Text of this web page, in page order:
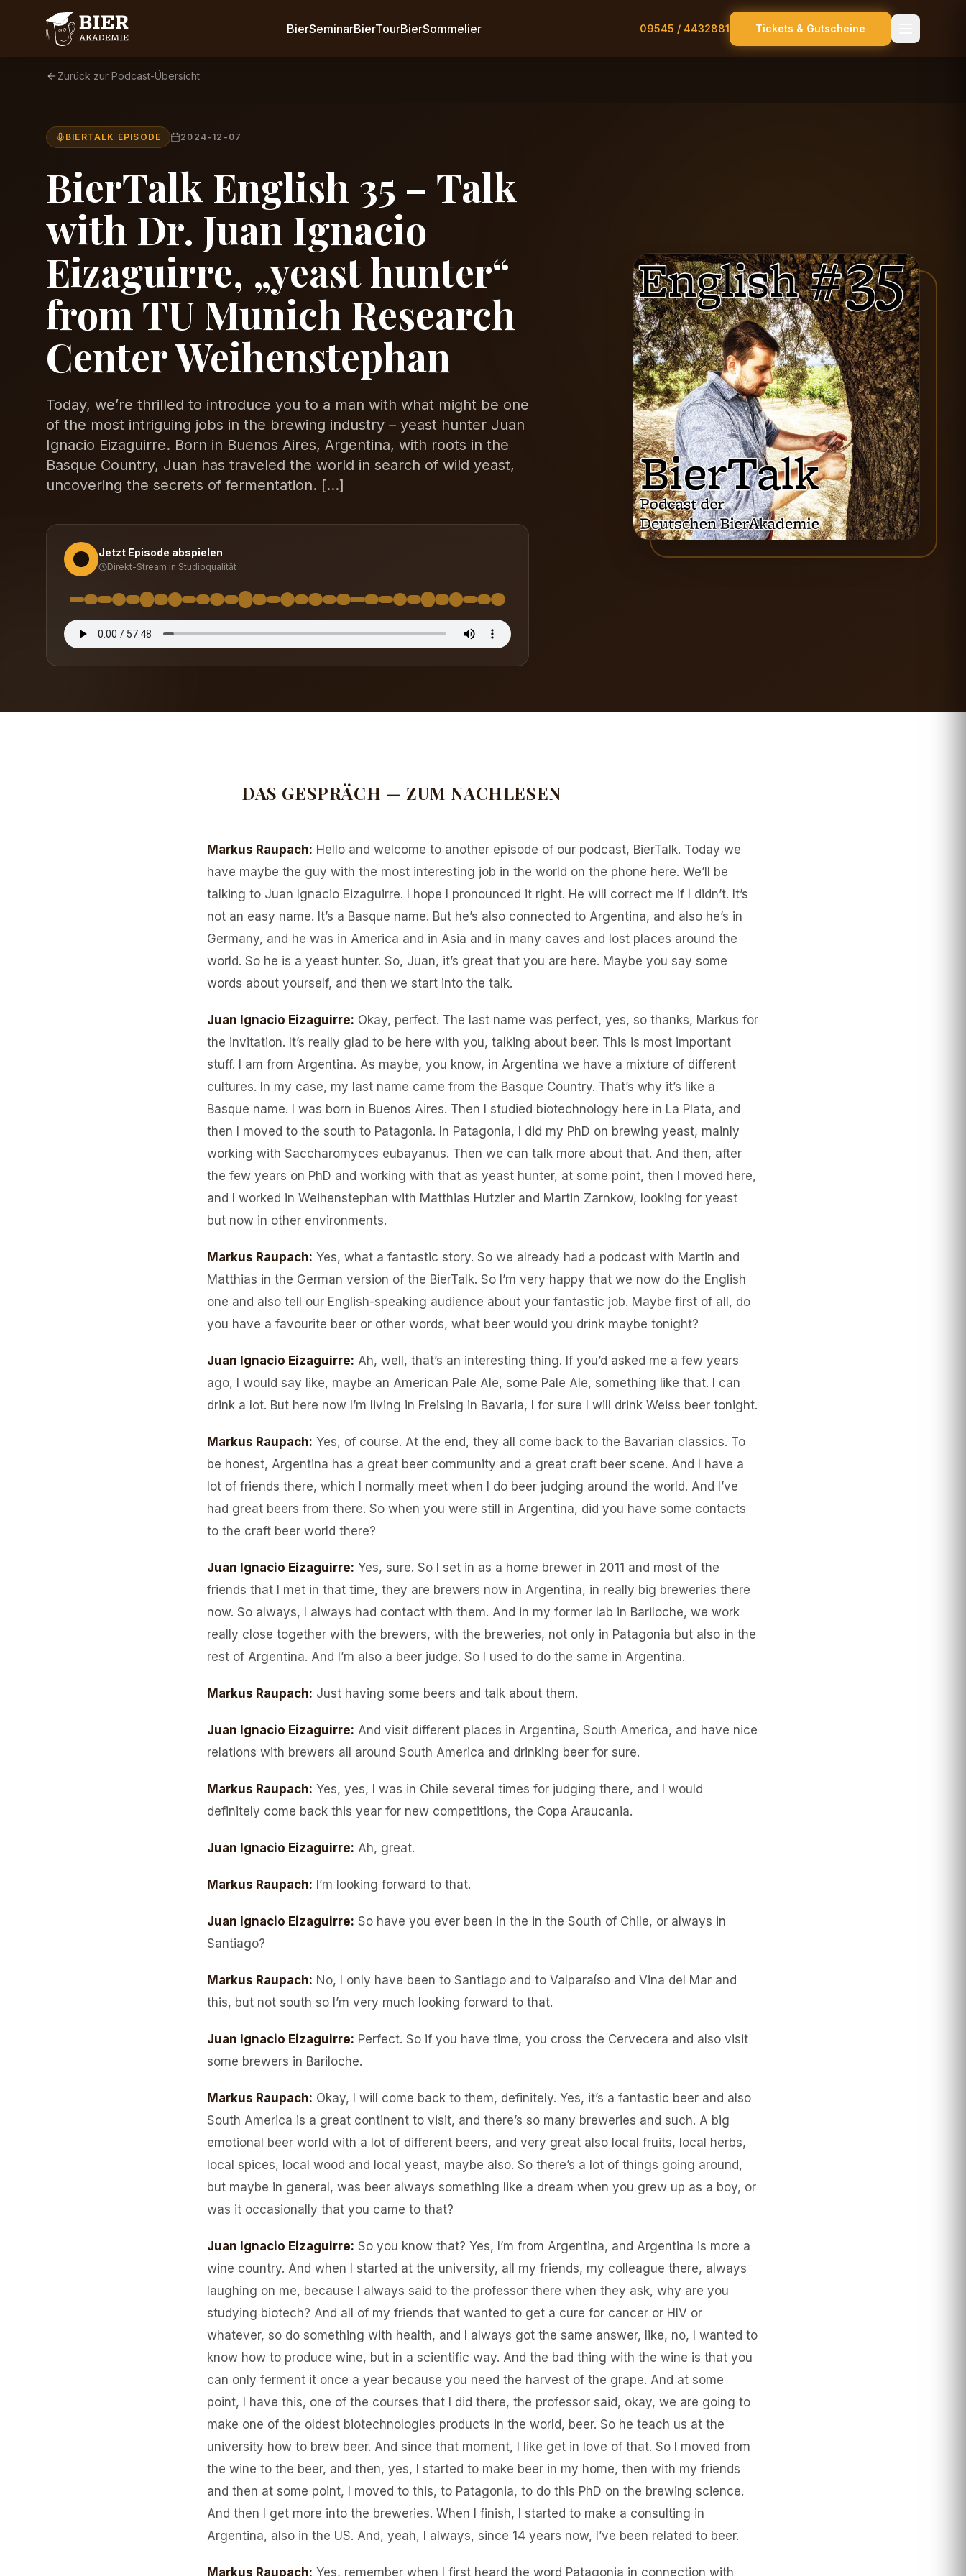
BierSeminarBierTourBierSommelier 09545 / 4432881 Tickets & Gutscheine
Zurück zur Podcast-Übersicht
BIERTALK EPISODE 2024-12-07
BierTalk English 35 – Talk
with Dr. Juan Ignacio
Eizaguirre, „yeast hunter“
from TU Munich Research
Center Weihenstephan
Today, we’re thrilled to introduce you to a man with what might be one
of the most intriguing jobs in the brewing industry – yeast hunter Juan
Ignacio Eizaguirre. Born in Buenos Aires, Argentina, with roots in the
Basque Country, Juan has traveled the world in search of wild yeast,
uncovering the secrets of fermentation. […]
Jetzt Episode abspielen
Direkt-Stream in Studioqualität
DAS GESPRÄCH — ZUM NACHLESEN
Markus Raupach: Hello and welcome to another episode of our podcast, BierTalk. Today we
have maybe the guy with the most interesting job in the world on the phone here. We’ll be
talking to Juan Ignacio Eizaguirre. I hope I pronounced it right. He will correct me if I didn’t. It’s
not an easy name. It’s a Basque name. But he’s also connected to Argentina, and also he’s in
Germany, and he was in America and in Asia and in many caves and lost places around the
world. So he is a yeast hunter. So, Juan, it’s great that you are here. Maybe you say some
words about yourself, and then we start into the talk.
Juan Ignacio Eizaguirre: Okay, perfect. The last name was perfect, yes, so thanks, Markus for
the invitation. It’s really glad to be here with you, talking about beer. This is most important
stuff. I am from Argentina. As maybe, you know, in Argentina we have a mixture of different
cultures. In my case, my last name came from the Basque Country. That’s why it’s like a
Basque name. I was born in Buenos Aires. Then I studied biotechnology here in La Plata, and
then I moved to the south to Patagonia. In Patagonia, I did my PhD on brewing yeast, mainly
working with Saccharomyces eubayanus. Then we can talk more about that. And then, after
the few years on PhD and working with that as yeast hunter, at some point, then I moved here,
and I worked in Weihenstephan with Matthias Hutzler and Martin Zarnkow, looking for yeast
but now in other environments.
Markus Raupach: Yes, what a fantastic story. So we already had a podcast with Martin and
Matthias in the German version of the BierTalk. So I’m very happy that we now do the English
one and also tell our English-speaking audience about your fantastic job. Maybe first of all, do
you have a favourite beer or other words, what beer would you drink maybe tonight?
Juan Ignacio Eizaguirre: Ah, well, that’s an interesting thing. If you’d asked me a few years
ago, I would say like, maybe an American Pale Ale, some Pale Ale, something like that. I can
drink a lot. But here now I’m living in Freising in Bavaria, I for sure I will drink Weiss beer tonight.
Markus Raupach: Yes, of course. At the end, they all come back to the Bavarian classics. To
be honest, Argentina has a great beer community and a great craft beer scene. And I have a
lot of friends there, which I normally meet when I do beer judging around the world. And I’ve
had great beers from there. So when you were still in Argentina, did you have some contacts
to the craft beer world there?
Juan Ignacio Eizaguirre: Yes, sure. So I set in as a home brewer in 2011 and most of the
friends that I met in that time, they are brewers now in Argentina, in really big breweries there
now. So always, I always had contact with them. And in my former lab in Bariloche, we work
really close together with the brewers, with the breweries, not only in Patagonia but also in the
rest of Argentina. And I’m also a beer judge. So I used to do the same in Argentina.
Markus Raupach: Just having some beers and talk about them.
Juan Ignacio Eizaguirre: And visit different places in Argentina, South America, and have nice
relations with brewers all around South America and drinking beer for sure.
Markus Raupach: Yes, yes, I was in Chile several times for judging there, and I would
definitely come back this year for new competitions, the Copa Araucania.
Juan Ignacio Eizaguirre: Ah, great.
Markus Raupach: I’m looking forward to that.
Juan Ignacio Eizaguirre: So have you ever been in the in the South of Chile, or always in
Santiago?
Markus Raupach: No, I only have been to Santiago and to Valparaíso and Vina del Mar and
this, but not south so I’m very much looking forward to that.
Juan Ignacio Eizaguirre: Perfect. So if you have time, you cross the Cervecera and also visit
some brewers in Bariloche.
Markus Raupach: Okay, I will come back to them, definitely. Yes, it’s a fantastic beer and also
South America is a great continent to visit, and there’s so many breweries and such. A big
emotional beer world with a lot of different beers, and very great also local fruits, local herbs,
local spices, local wood and local yeast, maybe also. So there’s a lot of things going around,
but maybe in general, was beer always something like a dream when you grew up as a boy, or
was it occasionally that you came to that?
Juan Ignacio Eizaguirre: So you know that? Yes, I’m from Argentina, and Argentina is more a
wine country. And when I started at the university, all my friends, my colleague there, always
laughing on me, because I always said to the professor there when they ask, why are you
studying biotech? And all of my friends that wanted to get a cure for cancer or HIV or
whatever, so do something with health, and I always got the same answer, like, no, I wanted to
know how to produce wine, but in a scientific way. And the bad thing with the wine is that you
can only ferment it once a year because you need the harvest of the grape. And at some
point, I have this, one of the courses that I did there, the professor said, okay, we are going to
make one of the oldest biotechnologies products in the world, beer. So he teach us at the
university how to brew beer. And since that moment, I like get in love of that. So I moved from
the wine to the beer, and then, yes, I started to make beer in my home, then with my friends
and then at some point, I moved to this, to Patagonia, to do this PhD on the brewing science.
And then I get more into the breweries. When I finish, I started to make a consulting in
Argentina, also in the US. And, yeah, I always, since 14 years now, I’ve been related to beer.
Markus Raupach: Yes, remember when I first heard the word Patagonia in connection with